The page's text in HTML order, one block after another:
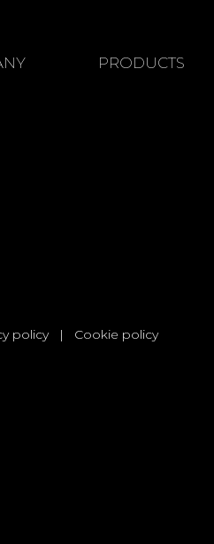
PRODUCTS
policy | Cookie policy